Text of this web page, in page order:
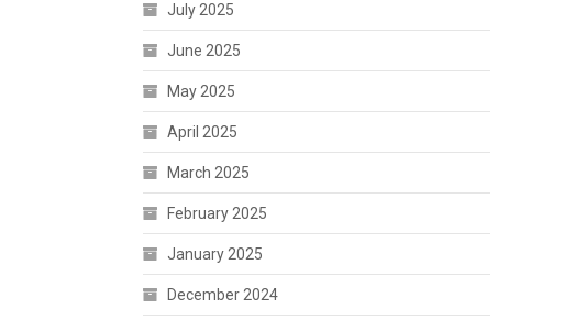
July 2025
June 2025
May 2025
April 2025
March 2025
February 2025
January 2025
December 2024